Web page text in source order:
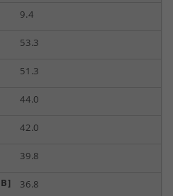
9.4
53.3
51.3
44.0
42.0
39.8
36.8